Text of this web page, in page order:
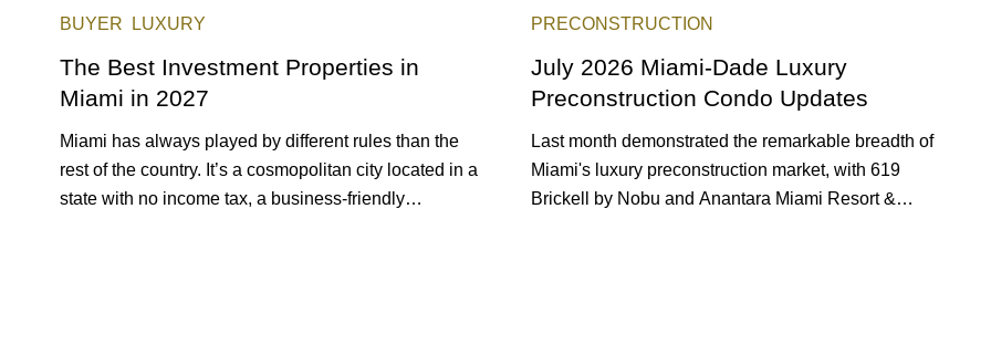
BUYER LUXURY
The Best Investment Properties in
Miami in 2027
Miami has always played by different rules than the
rest of the country. It’s a cosmopolitan city located in a
state with no income tax, a business-friendly
PRECONSTRUCTION
July 2026 Miami-Dade Luxury
Preconstruction Condo Updates
Last month demonstrated the remarkable breadth of
Miami's luxury preconstruction market, with 619
Brickell by Nobu and Anantara Miami Resort &